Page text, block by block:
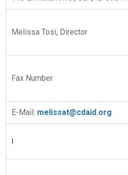
Melissa Tosi, Director
Fax Number
E-Mail: melissat@cdaid.org
I